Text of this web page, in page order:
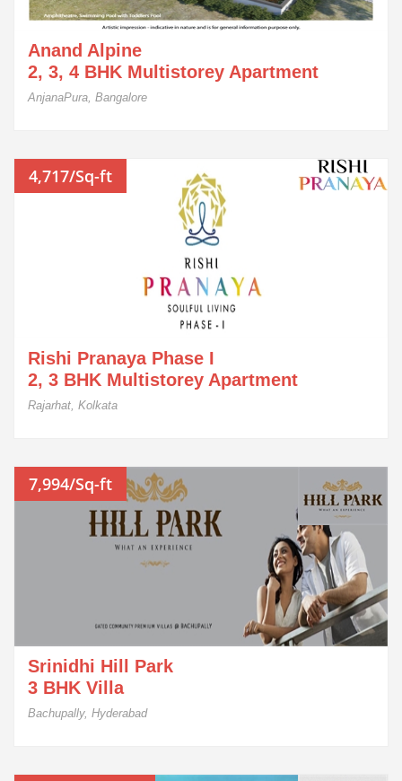
Anand Alpine
2, 3, 4 BHK Multistorey Apartment
AnjanaPura, Bangalore
4,717/Sq-ft
Rishi Pranaya Phase I
2, 3 BHK Multistorey Apartment
Rajarhat, Kolkata
7,994/Sq-ft
Srinidhi Hill Park
3 BHK Villa
Bachupally, Hyderabad